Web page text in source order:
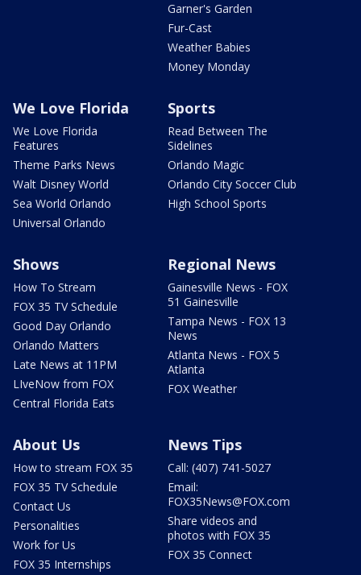
Garner's Garden
Fur-Cast
Weather Babies
Money Monday
We Love Florida
We Love Florida
Features
Theme Parks News
Walt Disney World
Sea World Orlando
Universal Orlando
Sports
Read Between The
Sidelines
Orlando Magic
Orlando City Soccer Club
High School Sports
Shows
How To Stream
FOX 35 TV Schedule
Good Day Orlando
Orlando Matters
Late News at 11PM
LIveNow from FOX
Central Florida Eats
Regional News
Gainesville News - FOX
51 Gainesville
Tampa News - FOX 13
News
Atlanta News - FOX 5
Atlanta
FOX Weather
About Us
How to stream FOX 35
FOX 35 TV Schedule
Contact Us
Personalities
Work for Us
FOX 35 Internships
News Tips
Call: (407) 741-5027
Email:
FOX35News@FOX.com
Share videos and
photos with FOX 35
FOX 35 Connect